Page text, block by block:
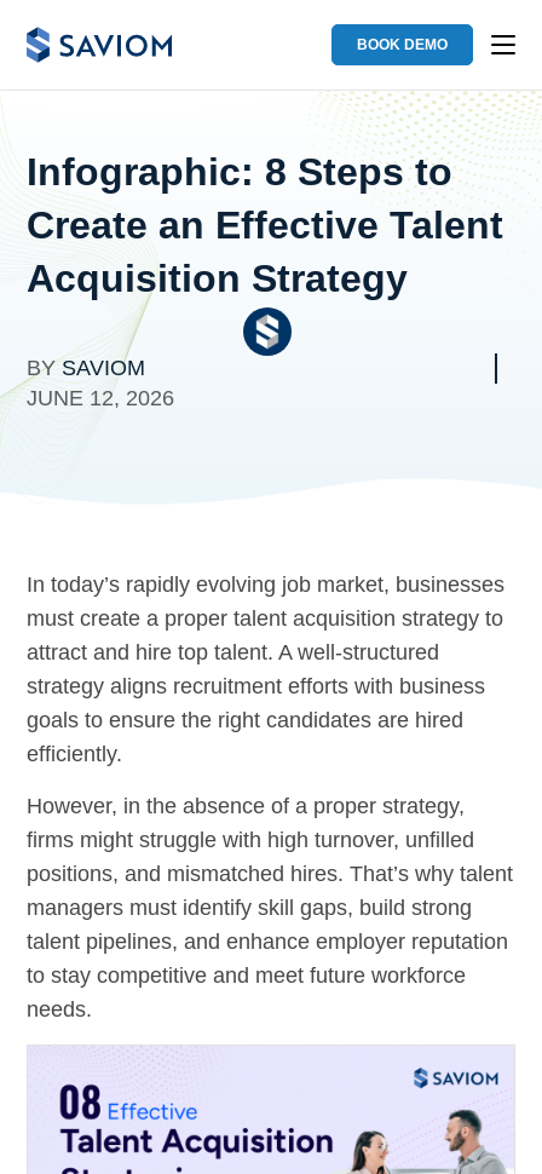
BOOK DEMO
Infographic: 8 Steps to
Create an Effective Talent
Acquisition Strategy
BYSAVIOM
JUNE 12, 2026
In today’s rapidly evolving job market, businesses
must create a proper talent acquisition strategy to
attract and hire top talent. A well-structured
strategy aligns recruitment efforts with business
goals to ensure the right candidates are hired
efficiently.
However, in the absence of a proper strategy,
firms might struggle with high turnover, unfilled
positions, and mismatched hires. That’s why talent
managers must identify skill gaps, build strong
talent pipelines, and enhance employer reputation
to stay competitive and meet future workforce
needs.